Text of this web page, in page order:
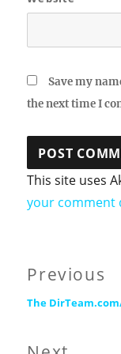
Save my
the next time I
This site uses
your comment
Post
Previous
Previous
The